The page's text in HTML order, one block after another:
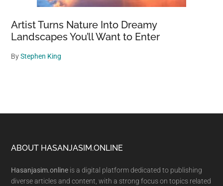
Artist Turns Nature Into Dreamy
Landscapes You’ll Want to Enter
ByStephen King
Footer
ABOUT HASANJASIM.ONLINE
Hasanjasim.online is a digital platform dedicated to publishing
diverse articles and content, with a strong focus on topics related